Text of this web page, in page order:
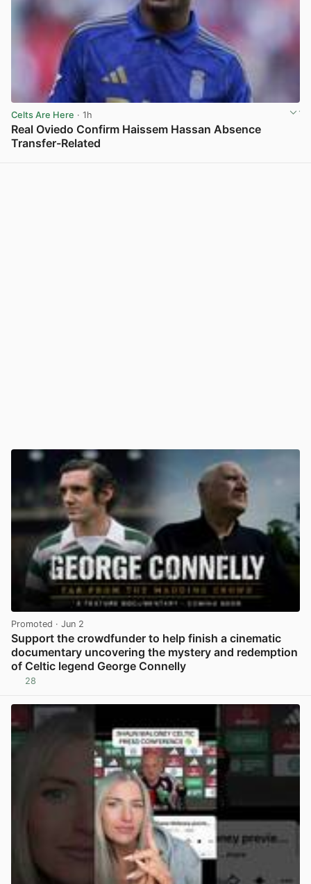
Celts Are Here · 1h
Real Oviedo Confirm Haissem Hassan Absence
Transfer-Related
Promoted · Jun 2
Support the crowdfunder to help finish a cinematic
documentary uncovering the mystery and redemption
of Celtic legend George Connelly
28